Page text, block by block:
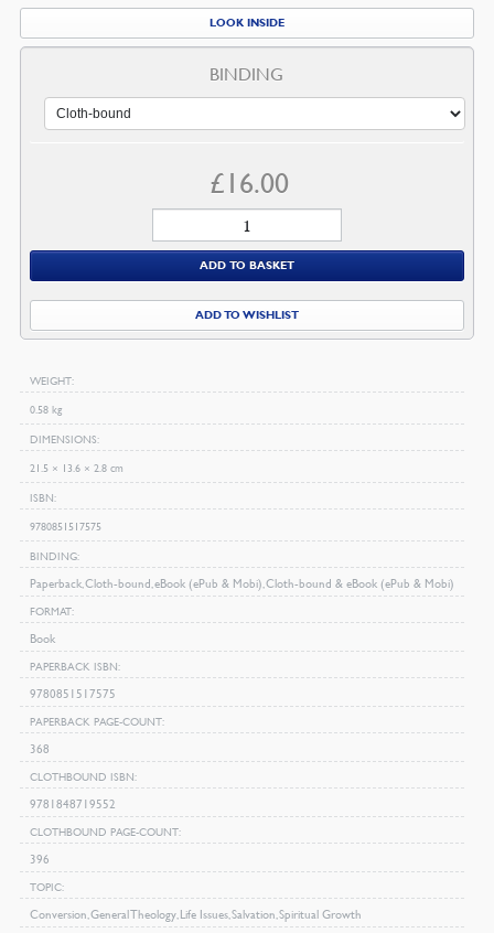
LOOK INSIDE
BINDING
£ 16.00
On
Religious
Experience
quantity
ADD TO BASKET
ADD TO WISHLIST
WEIGHT
0.58 kg
DIMENSIONS
21.5 × 13.6 × 2.8 cm
ISBN
9780851517575
BINDING
Paperback, Cloth-bound, eBook (ePub & Mobi), Cloth-bound & eBook (ePub & Mobi)
FORMAT
Book
PAPERBACK ISBN
9780851517575
PAPERBACK PAGE-COUNT
368
CLOTHBOUND ISBN
9781848719552
CLOTHBOUND PAGE-COUNT
396
TOPIC
Conversion, General Theology, Life Issues, Salvation, Spiritual Growth